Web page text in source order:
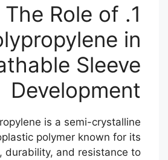
1. The Role of
in
Sleeve
Development
is a semi-crystalline
polymer known for its
durability, and resistance to